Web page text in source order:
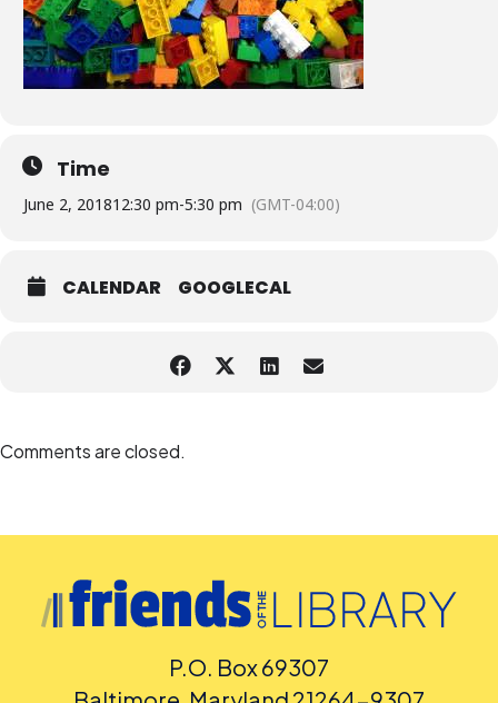
Time
June 2, 201812:30 pm-5:30 pm (GMT-04:00)
CALENDAR GOOGLECAL
Comments are closed.
P.O. Box 69307